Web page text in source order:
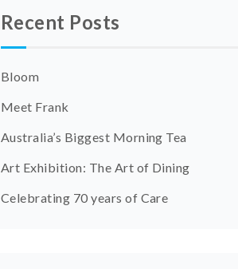
Recent Posts
Bloom
Meet Frank
Australia’s Biggest Morning Tea
Art Exhibition: The Art of Dining
Celebrating 70 years of Care